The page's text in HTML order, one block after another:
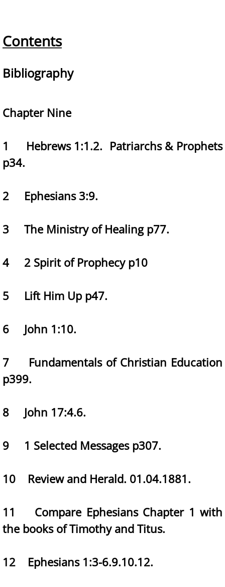
Contents
Bibliography
Chapter Nine
1 Hebrews 1:1.2. Patriarchs & Prophets
p34.
2 Ephesians 3:9.
3 The Ministry of Healing p77.
4 2 Spirit of Prophecy p10
5 Lift Him Up p47.
6 John 1:10.
7 Fundamentals of Christian Education
p399.
8 John 17:4.6.
9 1 Selected Messages p307.
10 Review and Herald. 01.04.1881.
11 Compare Ephesians Chapter 1 with
the books of Timothy and Titus.
12 Ephesians 1:3-6.9.10.12.